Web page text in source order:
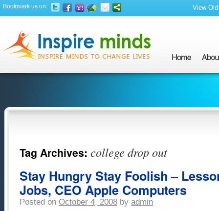
Bookmark us on: View
Tag Archives: college drop out
Stay Hungry Stay Foolish –
Jobs, CEO Apple Computers
Posted on October 4, 2008 by admin